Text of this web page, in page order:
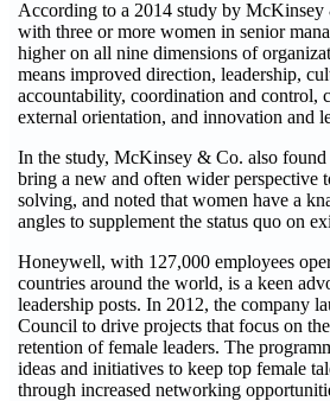
According to a 2014 study by
with three or more women in senior
higher on all nine dimensions of
means improved direction, leadership,
accountability, coordination and control,
external orientation, and innovation and
In the study, McKinsey & Co. also
bring a new and often wider perspective
solving, and noted that women have a
angles to supplement the status quo on
Honeywell, with 127,000 employees
countries around the world, is a keen
leadership posts. In 2012, the company
Council to drive projects that focus on
retention of female leaders. The
ideas and initiatives to keep top female
through increased networking